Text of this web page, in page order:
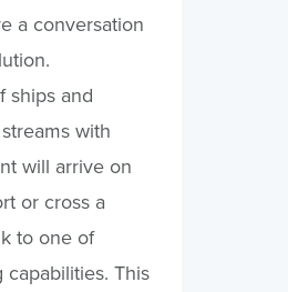
a conversation
ships and
with
will arrive on
or cross a
to one of
capabilities. This